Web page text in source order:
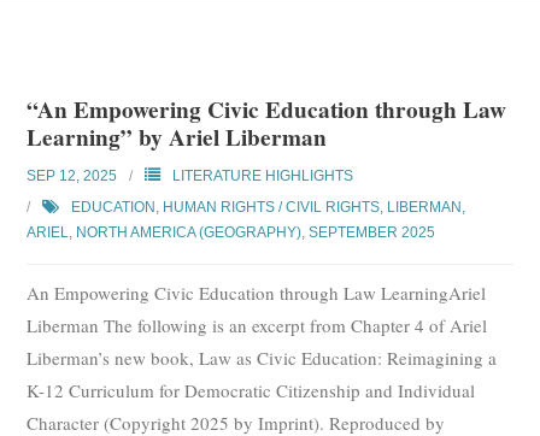
Listen
Events
Subscribe
Submit
“An Empowering Civic Education through Law
Learning” by Ariel Liberman
SEP 12, 2025
LITERATURE HIGHLIGHTS
EDUCATION HUMAN RIGHTS / CIVIL RIGHTS LIBERMAN,
ARIEL
NORTH AMERICA (GEOGRAPHY) ,SEPTEMBER 2025
An Empowering Civic Education through Law LearningAriel
Liberman The following is an excerpt from Chapter 4 of Ariel
Liberman’s new book, Law as Civic Education: Reimagining a
K-12 Curriculum for Democratic Citizenship and Individual
Character (Copyright 2025 by Imprint). Reproduced by